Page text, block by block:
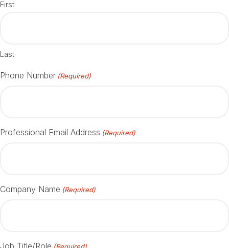
First
Last
Phone Number (Required)
Professional Email Address (Required)
Company Name (Required)
Job Title/Role